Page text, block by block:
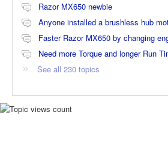
Razor MX650 newbie
Anyone installed a brushless hub
Faster Razor MX650 by changing
Need more Torque and longer Run
See all 230 topics